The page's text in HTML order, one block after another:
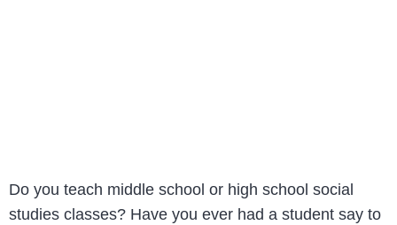
Do you teach middle school or high school social
studies classes? Have you ever had a student say to